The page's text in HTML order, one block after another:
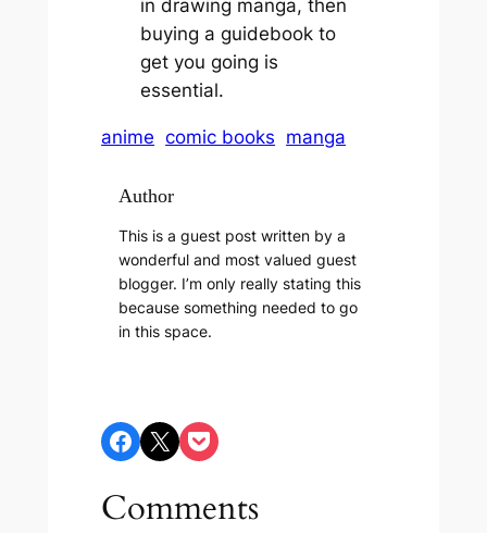
in drawing manga, then
buying a guidebook to
get you going is
essential.
anime comic books manga
Author
This is a guest post written by a
wonderful and most valued guest
blogger. I’m only really stating this
because something needed to go
in this space.
Share on Facebook Share on X Share on Pocket
Comments